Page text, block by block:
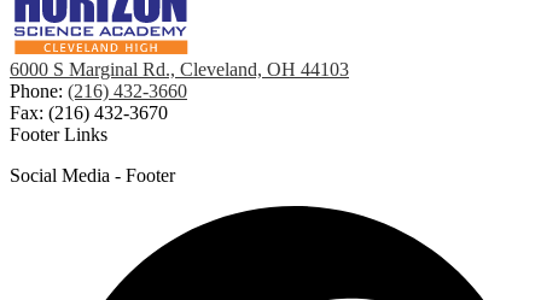
6000 S Marginal Rd., Cleveland, OH 44103
Phone: (216) 432-3660
Fax: (216) 432-3670
Footer Links
Social Media - Footer